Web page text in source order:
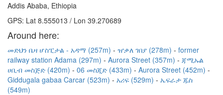
Addis Ababa, Ethiopia
GPS: Lat 8.555013 / Lon 39.270689
Around here:
መድህን ቤዛ ሆስፒታል - አዳማ (257m) ዠቃለ ገበያ (278m)
former
railway station Adama (297m)
Aurora Street (357m)
ጃሚኡል
ሀቢብ መስጅድ (420m)
06 መስጂድ (433m)
Aurora Street (452m)
Giddugala gabaa Carcar (523m)
አሪፍ (529m)
ኤፍራታ ጁስ
(549m)